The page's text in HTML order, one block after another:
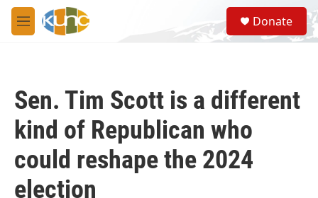
Skip to main content
M
e
S
e
a
Donate
Sen. Tim Scott is a different
kind of Republican who
could reshape the 2024
election